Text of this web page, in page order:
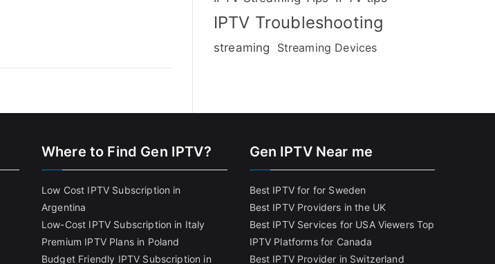
IPTV Troubleshooting
streaming Streaming Devices
Where to Find Gen IPTV?
Low Cost IPTV Subscription in
Argentina
Low-Cost IPTV Subscription in Italy
Premium IPTV Plans in Poland
Budget Friendly IPTV Subscription in
Gen IPTV Near me
Best IPTV for for Sweden
Best IPTV Providers in the UK
Best IPTV Services for USA Viewers Top
IPTV Platforms for Canada
Best IPTV Provider in Switzerland